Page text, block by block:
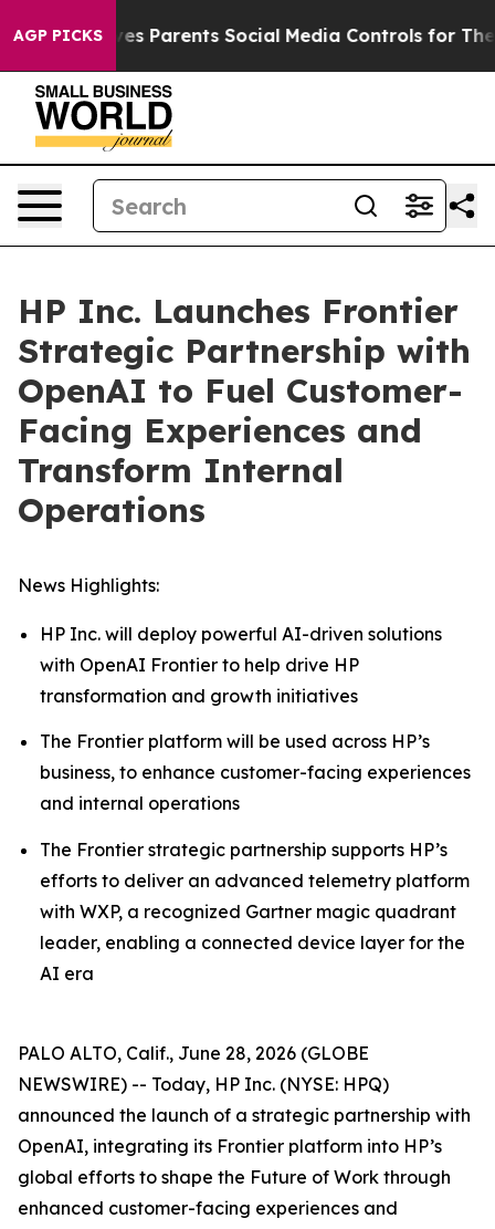
AGP PICKS
Gives Parents Social Media Controls for Their Kids.
HP Inc. Launches Frontier
Strategic Partnership with
OpenAI to Fuel Customer-
Facing Experiences and
Transform Internal
Operations
News Highlights:
HP Inc. will deploy powerful AI-driven solutions
with OpenAI Frontier to help drive HP
transformation and growth initiatives
The Frontier platform will be used across HP’s
business, to enhance customer-facing experiences
and internal operations
The Frontier strategic partnership supports HP’s
efforts to deliver an advanced telemetry platform
with WXP, a recognized Gartner magic quadrant
leader, enabling a connected device layer for the
AI era
PALO ALTO, Calif., June 28, 2026 (GLOBE
NEWSWIRE) -- Today, HP Inc. (NYSE: HPQ)
announced the launch of a strategic partnership with
OpenAI, integrating its Frontier platform into HP’s
global efforts to shape the Future of Work through
enhanced customer-facing experiences and